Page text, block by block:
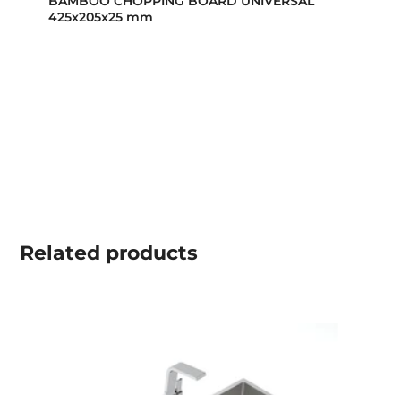
425x205x25 mm
Related products